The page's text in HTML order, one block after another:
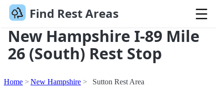
Find Rest Areas
New Hampshire I-89 Mile
26 (South) Rest Stop
Home New Hampshire Sutton Rest Area